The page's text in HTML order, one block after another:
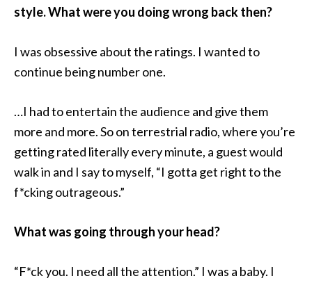
style. What were you doing wrong back then?
I was obsessive about the ratings. I wanted to
continue being number one.
…I had to entertain the audience and give them
more and more. So on terrestrial radio, where you’re
getting rated literally every minute, a guest would
walk in and I say to myself, “I gotta get right to the
f*cking outrageous.”
What was going through your head?
“F*ck you. I need all the attention.” I was a baby. I